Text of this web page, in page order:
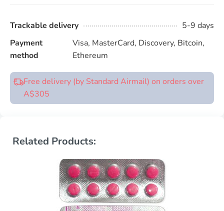
Trackable delivery
5-9 days
Payment
method
Visa, MasterCard, Discovery, Bitcoin,
Ethereum
Free delivery (by Standard Airmail) on orders over
A$305
Related Products: